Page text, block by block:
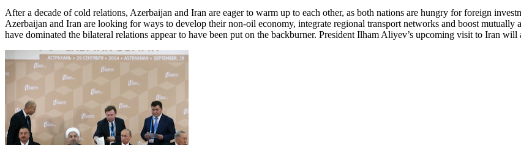
After a decade of cold relations, Azerbaijan and Iran are eager to warm up to each other, as both nations are hungry for foreign
Azerbaijan and Iran are looking for ways to develop their non-oil economy, integrate regional transport networks and boost mutually
have dominated the bilateral relations appear to have been put on the backburner. President Ilham Aliyev’s upcoming visit to Iran